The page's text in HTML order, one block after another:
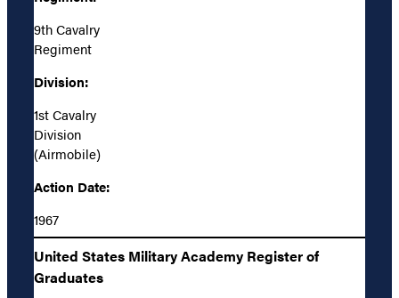
9th Cavalry
Regiment
Division:
1st Cavalry
Division
(Airmobile)
Action Date:
1967
United States Military Academy Register of
Graduates